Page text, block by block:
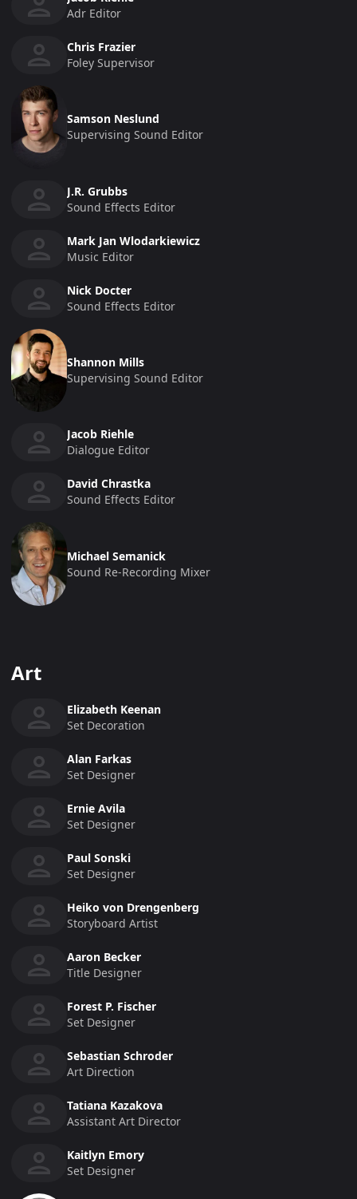
Adr Editor
Chris Frazier
Foley Supervisor
Samson Neslund
Supervising Sound Editor
J.R. Grubbs
Sound Effects Editor
Mark Jan Wlodarkiewicz
Music Editor
Nick Docter
Sound Effects Editor
Shannon Mills
Supervising Sound Editor
Jacob Riehle
Dialogue Editor
David Chrastka
Sound Effects Editor
Michael Semanick
Sound Re-Recording Mixer
Art
Elizabeth Keenan
Set Decoration
Alan Farkas
Set Designer
Ernie Avila
Set Designer
Paul Sonski
Set Designer
Heiko von Drengenberg
Storyboard Artist
Aaron Becker
Title Designer
Forest P. Fischer
Set Designer
Sebastian Schroder
Art Direction
Tatiana Kazakova
Assistant Art Director
Kaitlyn Emory
Set Designer